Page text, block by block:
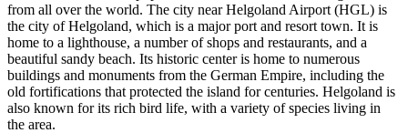
from all over the world. The city near Helgoland Airport (HGL) is
the city of Helgoland, which is a major port and resort town. It is
home to a lighthouse, a number of shops and restaurants, and a
beautiful sandy beach. Its historic center is home to numerous
buildings and monuments from the German Empire, including the
old fortifications that protected the island for centuries. Helgoland is
also known for its rich bird life, with a variety of species living in
the area.